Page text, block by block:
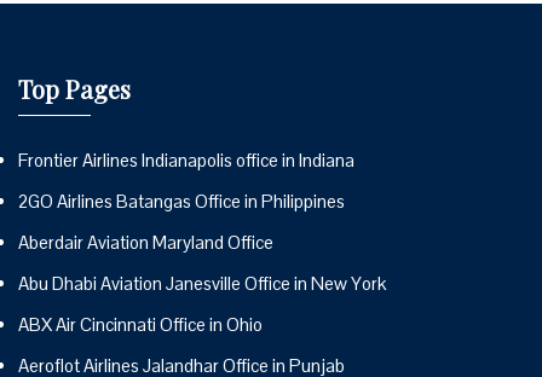
Top Pages
Frontier Airlines Indianapolis office in Indiana
2GO Airlines Batangas Office in Philippines
Aberdair Aviation Maryland Office
Abu Dhabi Aviation Janesville Office in New York
ABX Air Cincinnati Office in Ohio
Aeroflot Airlines Jalandhar Office in Punjab